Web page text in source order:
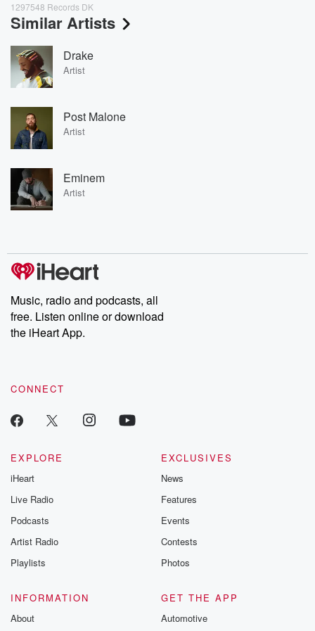
1297548 Records DK
Similar Artists
Drake
Artist
Post Malone
Artist
Eminem
Artist
Music, radio and podcasts, all
free. Listen online or download
the iHeart App.
CONNECT
EXPLORE
iHeart
Live Radio
Podcasts
Artist Radio
Playlists
EXCLUSIVES
News
Features
Events
Contests
Photos
INFORMATION
About
GET THE APP
Automotive